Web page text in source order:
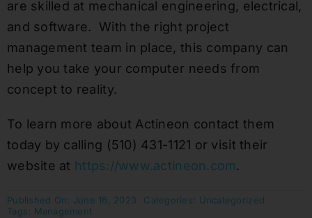
are skilled at mechanical engineering, electrical,
and software. With the right project
management team in place, this company can
help you take your computer needs from
concept to reality.
To learn more about Actineon contact them
today by calling (510) 431-1121 or visit their
website at https://www.actineon.com.
Published On: June 16, 2023 Categories: Uncategorized
Tags: Management